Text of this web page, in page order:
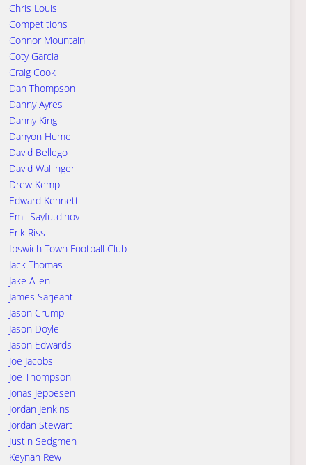
Chris Louis
Competitions
Connor Mountain
Coty Garcia
Craig Cook
Dan Thompson
Danny Ayres
Danny King
Danyon Hume
David Bellego
David Wallinger
Drew Kemp
Edward Kennett
Emil Sayfutdinov
Erik Riss
Ipswich Town Football Club
Jack Thomas
Jake Allen
James Sarjeant
Jason Crump
Jason Doyle
Jason Edwards
Joe Jacobs
Joe Thompson
Jonas Jeppesen
Jordan Jenkins
Jordan Stewart
Justin Sedgmen
Keynan Rew